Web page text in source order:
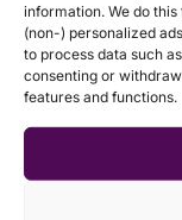
information. We do
(non-) personalized
to process data such
consenting or
features and functions.
Solutions
Data
foundation
Analytics &